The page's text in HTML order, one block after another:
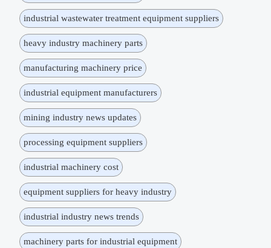
industrial wastewater treatment equipment suppliers
heavy industry machinery parts
manufacturing machinery price
industrial equipment manufacturers
mining industry news updates
processing equipment suppliers
industrial machinery cost
equipment suppliers for heavy industry
industrial industry news trends
machinery parts for industrial equipment